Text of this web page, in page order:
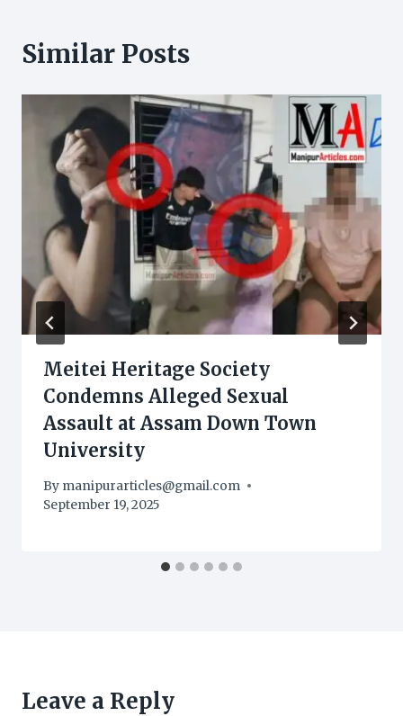
Similar Posts
Meitei Heritage Society
Condemns Alleged Sexual
Assault at Assam Down Town
University
By manipurarticles@gmail.com
September 19, 2025
Leave a Reply